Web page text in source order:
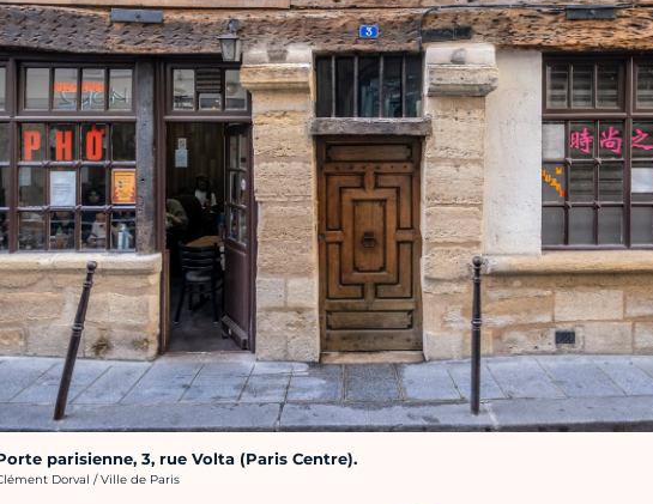
parisienne, 3, rue Volta (Paris Centre).
photo :
Dorval / Ville de Paris